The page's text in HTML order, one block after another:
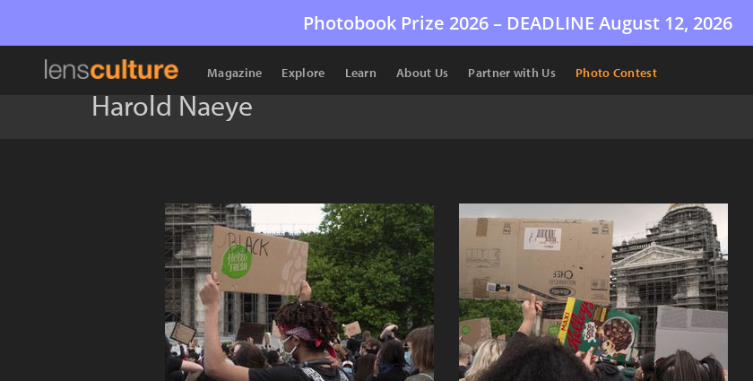
Photobook Prize 2026 – DEADLINE August 12, 2026
Magazine Explore Learn About Us Partner with Us Photo Contest
Harold Naeye